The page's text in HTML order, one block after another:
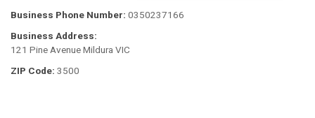
Business Phone Number: 0350237166
Business Address:
121 Pine Avenue Mildura VIC
ZIP Code: 3500